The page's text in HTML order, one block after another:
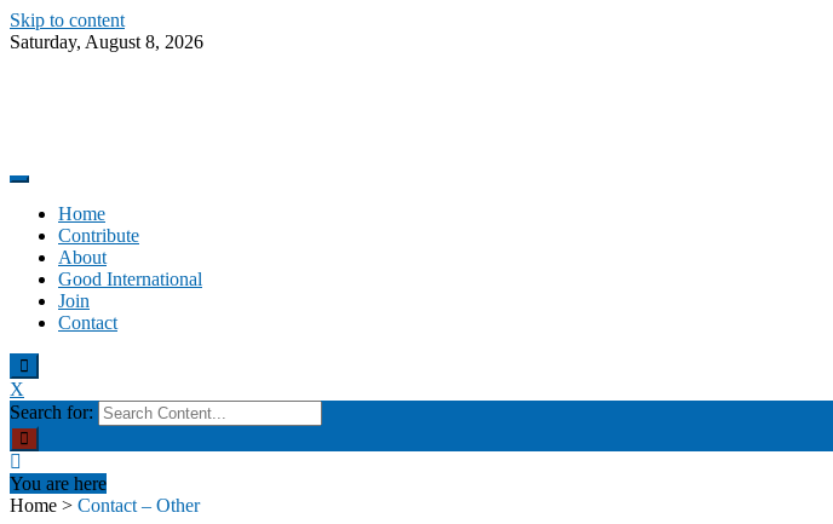
Skip to content
Saturday, August 8, 2026
Good International
Promoting altruism.
Home
Contribute
About
Good International
Join
Contact
X
Search for:
You are here
Home > Contact – Other